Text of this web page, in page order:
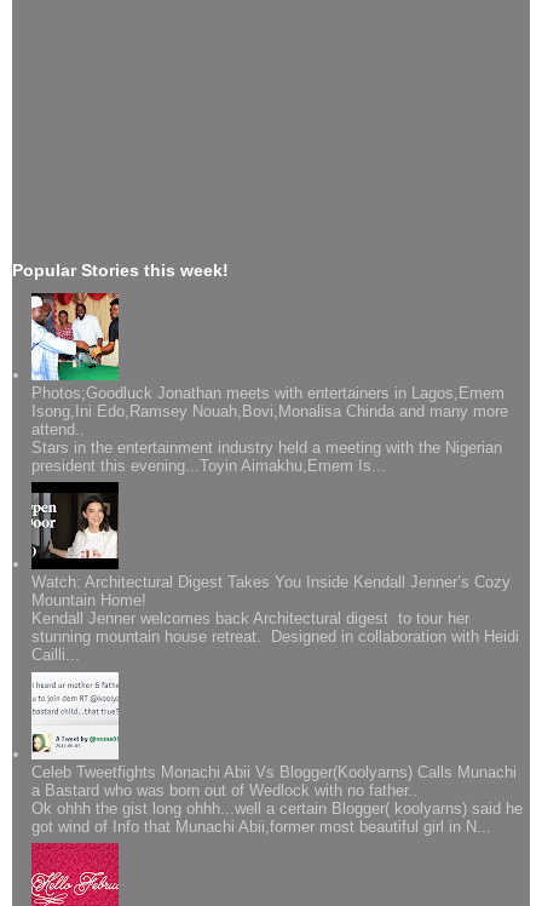
Popular Stories this week!
Photos;Goodluck Jonathan meets with entertainers in Lagos,Emem
Isong,Ini Edo,Ramsey Nouah,Bovi,Monalisa Chinda and many more
attend..
Stars in the entertainment industry held a meeting with the Nigerian
president this evening...Toyin Aimakhu,Emem Is...
Watch: Architectural Digest Takes You Inside Kendall Jenner’s Cozy
Mountain Home!
Kendall Jenner welcomes back Architectural digest to tour her
stunning mountain house retreat. Designed in collaboration with Heidi
Cailli...
Celeb Tweetfights Monachi Abii Vs Blogger(Koolyarns) Calls Munachi
a Bastard who was born out of Wedlock with no father..
Ok ohhh the gist long ohhh...well a certain Blogger( koolyarns) said he
got wind of Info that Munachi Abii,former most beautiful girl in N...